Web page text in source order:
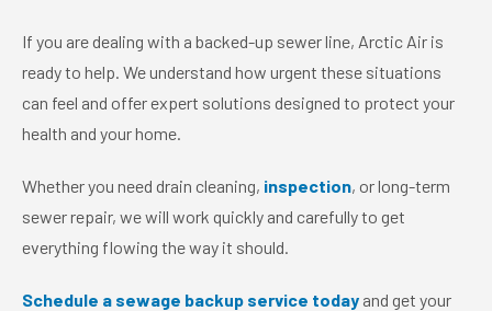
If you are dealing with a backed-up sewer line, Arctic Air is
ready to help. We understand how urgent these situations
can feel and offer expert solutions designed to protect your
health and your home.
Whether you need drain cleaning, inspection, or long-term
sewer repair, we will work quickly and carefully to get
everything flowing the way it should.
Schedule a sewage backup service today and get your